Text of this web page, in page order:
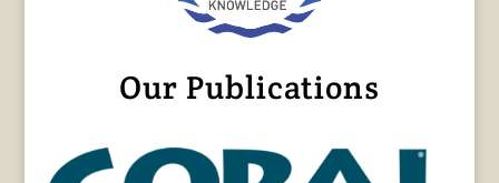
Our Publications